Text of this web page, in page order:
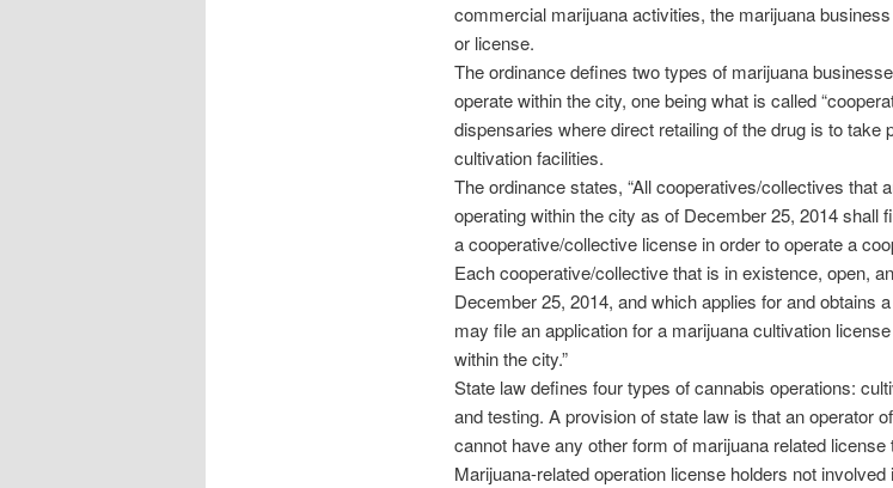
commercial marijuana activities, the marijuana
or license.
The ordinance defines two types of marijuana
operate within the city, one being what is called
dispensaries where direct retailing of the drug is to take
cultivation facilities.
The ordinance states, “All cooperatives/collectives that
operating within the city as of December 25, 2014 shall
a cooperative/collective license in order to operate a
Each cooperative/collective that is in existence, open,
December 25, 2014, and which applies for and obtains
may file an application for a marijuana cultivation
within the city.”
State law defines four types of cannabis operations:
and testing. A provision of state law is that an operator
cannot have any other form of marijuana related
Marijuana-related operation license holders not